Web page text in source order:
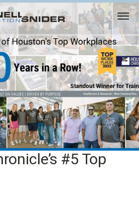
#5 Top